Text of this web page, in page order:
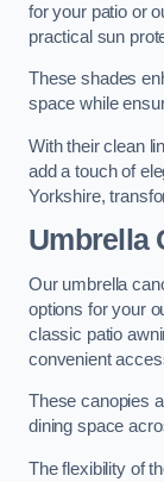
for your patio or
practical sun
These shades
space while
With their clean
add a touch of
Yorkshire,
Umbrella
Our umbrella
options for your
classic patio
convenient
These canopies
dining space
The flexibility of